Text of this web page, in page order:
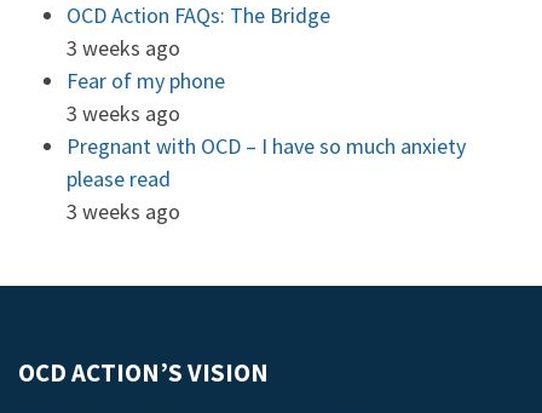
OCD Action FAQs: The Bridge
3 weeks ago
Fear of my phone
3 weeks ago
Pregnant with OCD – I have so much anxiety
please read
3 weeks ago
OCD ACTION’S VISION